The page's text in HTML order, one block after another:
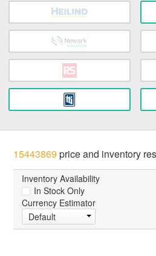
15443869 price and inventory
Inventory Availability
In Stock Only
Currency Estimator
Default